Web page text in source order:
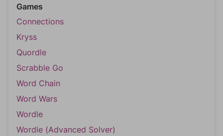
Games
Connections
Kryss
Quordle
Scrabble Go
Word Chain
Word Wars
Wordle
Wordle (Advanced Solver)